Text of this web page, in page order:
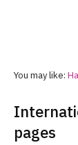
You may like:
pages